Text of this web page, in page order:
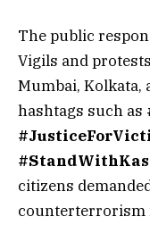
The public
Vigils and
Mumbai, Kolkata,
hashtags such as
citizens
counterterrorism